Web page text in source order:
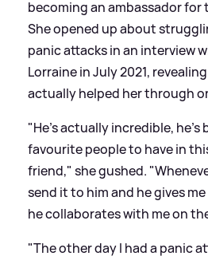
becoming an ambassador for
She opened up about
panic attacks in an interview
Lorraine in July 2021,
actually helped her through
"He’s actually incredible, he’s
favourite people to have in
friend," she gushed.
send it to him and he gives
he collaborates with me on
"The other day I had a panic